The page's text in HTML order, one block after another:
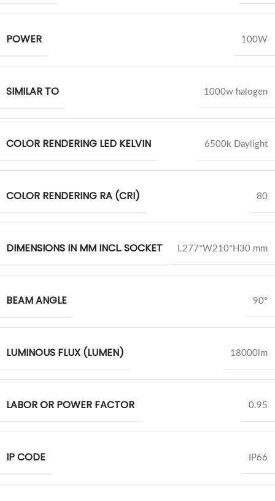
POWER 100W
SIMILAR TO 1000w halogen
COLOR RENDERING LED KELVIN 6500k Daylight
COLOR RENDERING RA (CRI) 80
DIMENSIONS IN MM INCL. SOCKET L277*W210*H30 mm
BEAM ANGLE 90°
LUMINOUS FLUX (LUMEN) 18000lm
LABOR OR POWER FACTOR 0.95
IP CODE IP66